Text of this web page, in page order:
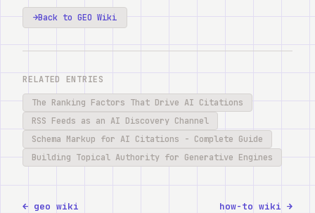
→Back to GEO Wiki
RELATED ENTRIES
The Ranking Factors That Drive AI Citations
RSS Feeds as an AI Discovery Channel
Schema Markup for AI Citations - Complete Guide
Building Topical Authority for Generative Engines
← geo wiki how-to wiki →